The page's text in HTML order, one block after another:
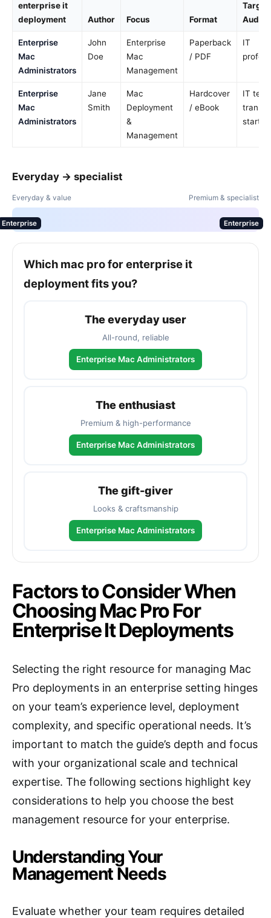
enterprise it
deployment
Author Focus Format
Target
Enterprise
Mac
Administrators
John
Doe
Enterprise
Mac
Management
Paperback
/ PDF
IT
Enterprise
Mac
Administrators
Jane
Smith
Mac
Deployment
&
Management
Hardcover
/ eBook
IT
Everyday → specialist
Everyday & value Premium & specialist
Enterprise Enterprise
Which mac pro for enterprise it
deployment fits you?
The everyday user
All-round, reliable
Enterprise Mac Administrators
The enthusiast
Premium & high-performance
Enterprise Mac Administrators
The gift-giver
Looks & craftsmanship
Enterprise Mac Administrators
Factors to Consider When
Choosing Mac Pro For
Enterprise It Deployments
Selecting the right resource for managing Mac
Pro deployments in an enterprise setting hinges
on your team’s experience level, deployment
complexity, and specific operational needs. It’s
important to match the guide’s depth and focus
with your organizational scale and technical
expertise. The following sections highlight key
considerations to help you choose the best
management resource for your enterprise.
Understanding Your
Management Needs
Evaluate whether your team requires detailed